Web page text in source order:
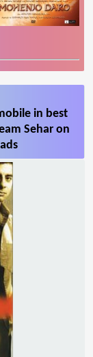
in best
Sehar on